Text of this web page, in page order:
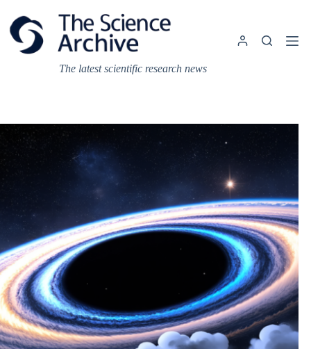
content
The latest scientific research news